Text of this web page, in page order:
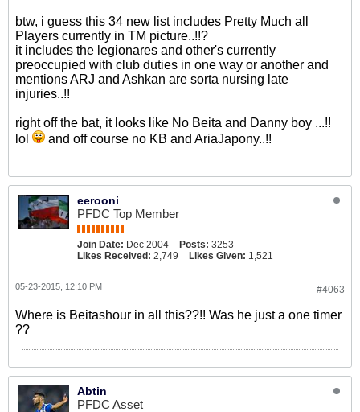
btw, i guess this 34 new list includes Pretty Much all
Players currently in TM picture..!!?
it includes the legionares and other's currently
preoccupied with club duties in one way or another and
mentions ARJ and Ashkan are sorta nursing late
injuries..!!
right off the bat, it looks like No Beita and Danny boy ...!!
lol
and off course no KB and AriaJapony..!!
eerooni
PFDC Top Member
Join Date: Dec 2004 Posts: 3253
Likes Received: 2,749 Likes Given: 1,521
#4063
05-23-2015, 12:10 PM
Where is Beitashour in all this??!! Was he just a one timer
??
Abtin
PFDC Asset